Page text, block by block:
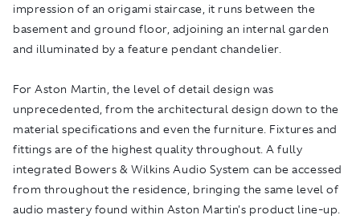
impression of an origami staircase, it runs between the
basement and ground floor, adjoining an internal garden
and illuminated by a feature pendant chandelier.
For Aston Martin, the level of detail design was
unprecedented, from the architectural design down to the
material specifications and even the furniture. Fixtures and
fittings are of the highest quality throughout. A fully
integrated Bowers & Wilkins Audio System can be accessed
from throughout the residence, bringing the same level of
audio mastery found within Aston Martin's product line-up.